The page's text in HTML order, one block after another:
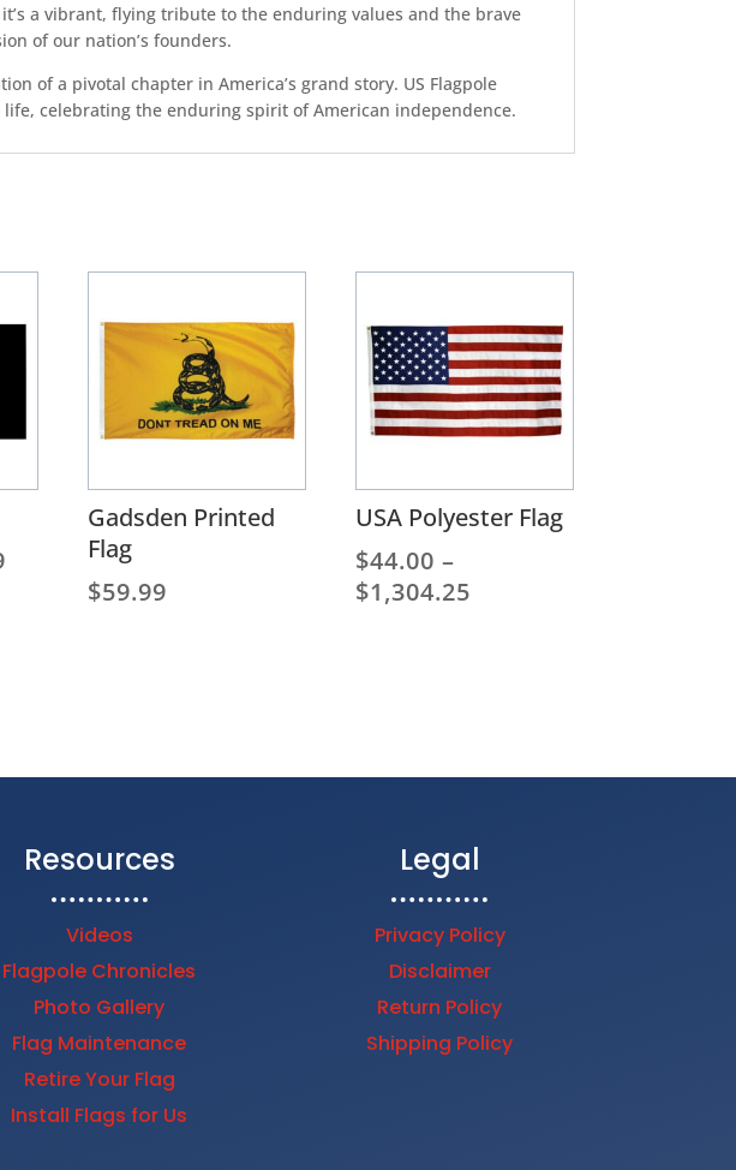
a vibrant, flying tribute to the enduring values and the brave
of our nation’s founders.
of a pivotal chapter in America’s grand story. US Flagpole
life, celebrating the enduring spirit of American independence.
Price
Gadsden Printed
Flag
$59.99
USA Polyester Flag
$44.00 –
$1,304.25Price
Resources
Videos
Flagpole Chronicles
Photo Gallery
Flag Maintenance
Retire Your Flag
Install Flags for Us
Legal
Privacy Policy
Disclaimer
Return Policy
Shipping Policy